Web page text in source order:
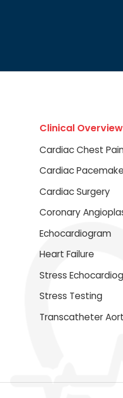
Clinical Overview
Cardiac Chest
Cardiac
Cardiac Surgery
Coronary
Echocardiogram
Heart Failure
Stress
Stress Testing
Transcatheter